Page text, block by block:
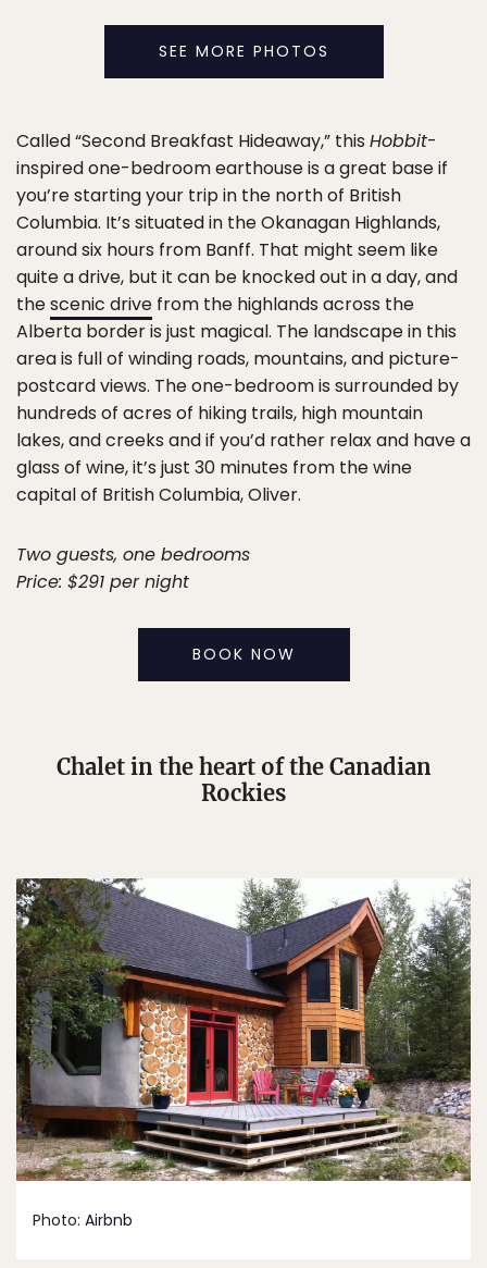
SEE MORE PHOTOS
Called “Second Breakfast Hideaway,” this Hobbit-
inspired one-bedroom earthouse is a great base if
you’re starting your trip in the north of British
Columbia. It’s situated in the Okanagan Highlands,
around six hours from Banff. That might seem like
quite a drive, but it can be knocked out in a day, and
thescenic drive from the highlands across the
Alberta border is just magical. The landscape in this
area is full of winding roads, mountains, and picture-
postcard views. The one-bedroom is surrounded by
hundreds of acres of hiking trails, high mountain
lakes, and creeks and if you’d rather relax and have a
glass of wine, it’s just 30 minutes from the wine
capital of British Columbia, Oliver.
Two guests, one bedrooms
Price: $291 per night
BOOK NOW
Chalet in the heart of the Canadian
Rockies
Photo: Airbnb